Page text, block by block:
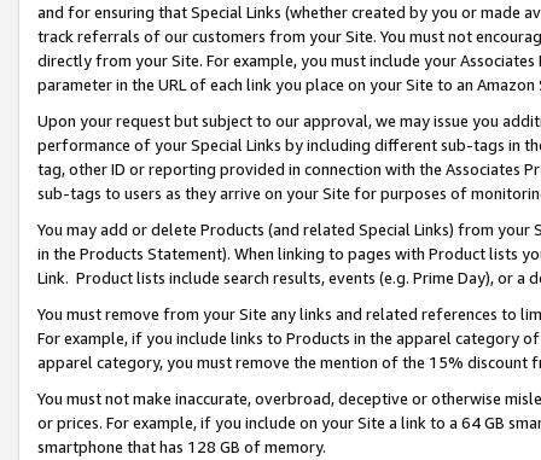
and for ensuring that Special Links (whether created by you or
track referrals of our customers from your Site. You must not
directly from your Site. For example, you must include your
parameter in the URL of each link you place on your Site to an
Upon your request but subject to our approval, we may issue you
performance of your Special Links by including different sub-tags in
tag, other ID or reporting provided in connection with the Associates
sub-tags to users as they arrive on your Site for purposes of
You may add or delete Products (and related Special Links) from
in the Products Statement). When linking to pages with Product lists
Link. Product lists include search results, events (e.g. Prime Day), or a
You must remove from your Site any links and related references to
For example, if you include links to Products in the apparel category
apparel category, you must remove the mention of the 15% discount
You must not make inaccurate, overbroad, deceptive or otherwise
or prices. For example, if you include on your Site a link to a 64 GB
smartphone that has 128 GB of memory.